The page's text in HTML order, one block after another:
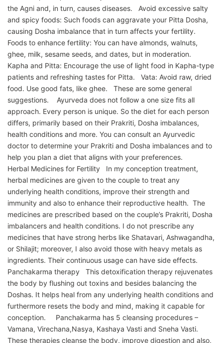
the Agni and, in turn, causes diseases. Avoid excessive salty
and spicy foods: Such foods can aggravate your Pitta Dosha,
causing Dosha imbalance that in turn affects your fertility.
Foods to enhance fertility: You can have almonds, walnuts,
ghee, milk, sesame seeds, and dates, but in moderation.
Kapha and Pitta: Encourage the use of light food in Kapha-type
patients and refreshing tastes for Pitta. Vata: Avoid raw, dried
food. Use good fats, like ghee. These are some general
suggestions. Ayurveda does not follow a one size fits all
approach. Every person is unique. So the diet for each person
differs, primarily based on their Prakriti, Dosha imbalances,
health conditions and more. You can consult an Ayurvedic
doctor to determine your Prakriti and Dosha imbalances and to
help you plan a diet that aligns with your preferences.
Herbal Medicines for Fertility In my conception treatment,
herbal medicines are given to the couple to treat any
underlying health conditions, improve their strength and
immunity and also to enhance their reproductive health. The
medicines are prescribed based on the couple’s Prakriti, Dosha
imbalancers and health conditions. I do not prescribe any
medicines that have strong herbs like Shatavari, Ashwagandha,
or Shilajit; moreover, I also avoid those with heavy metals as
ingredients. Their continuous usage can have side effects.
Panchakarma therapy This detoxification therapy rejuvenates
the body by flushing out toxins and besides balancing the
Doshas. It helps heal from any underlying health conditions and
furthermore resets the body and mind, making it capable for
conception. Panchakarma has 5 cleansing procedures –
Vamana, Virechana,Nasya, Kashaya Vasti and Sneha Vasti.
These therapies cleanse the body, improve digestion and also,